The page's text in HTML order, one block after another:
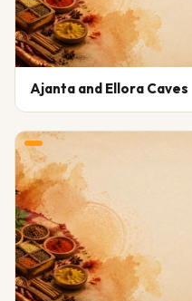
Ajanta and Ellora Caves